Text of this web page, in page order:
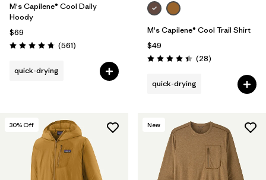
M's Capilene® Cool Daily
Hoody
$69
Rating: 4.8 / 5 (561Reviews
)
quick-drying
M's Capilene® Cool Trail Shirt
$49
Rating: 4.5 / 5 (28Reviews
)
quick-drying
30% Off New